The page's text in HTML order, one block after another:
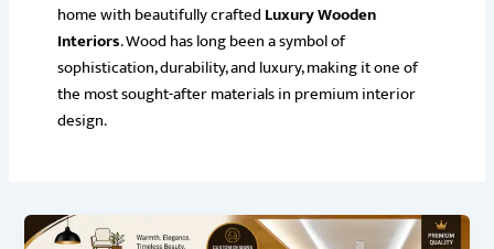
home with beautifully crafted Luxury Wooden
Interiors. Wood has long been a symbol of
sophistication, durability, and luxury, making it one of
the most sought-after materials in premium interior
design.